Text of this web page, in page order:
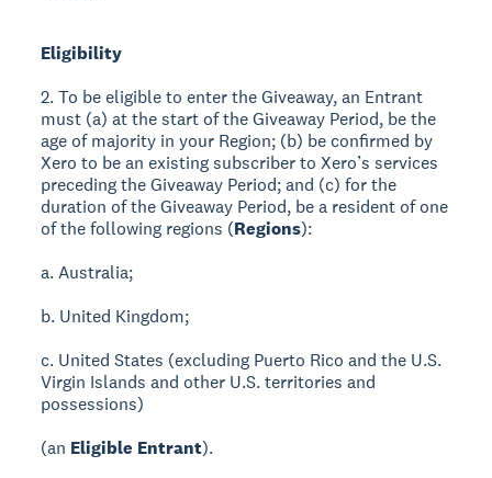
Eligibility
2. To be eligible to enter the Giveaway, an Entrant
must (a) at the start of the Giveaway Period, be the
age of majority in your Region; (b) be confirmed by
Xero to be an existing subscriber to Xero’s services
preceding the Giveaway Period; and (c) for the
duration of the Giveaway Period, be a resident of one
of the following regions (Regions):
a. Australia;
b. United Kingdom;
c. United States (excluding Puerto Rico and the U.S.
Virgin Islands and other U.S. territories and
possessions)
(an Eligible Entrant).